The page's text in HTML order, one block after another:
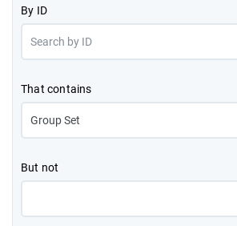
By ID
That contains
But not